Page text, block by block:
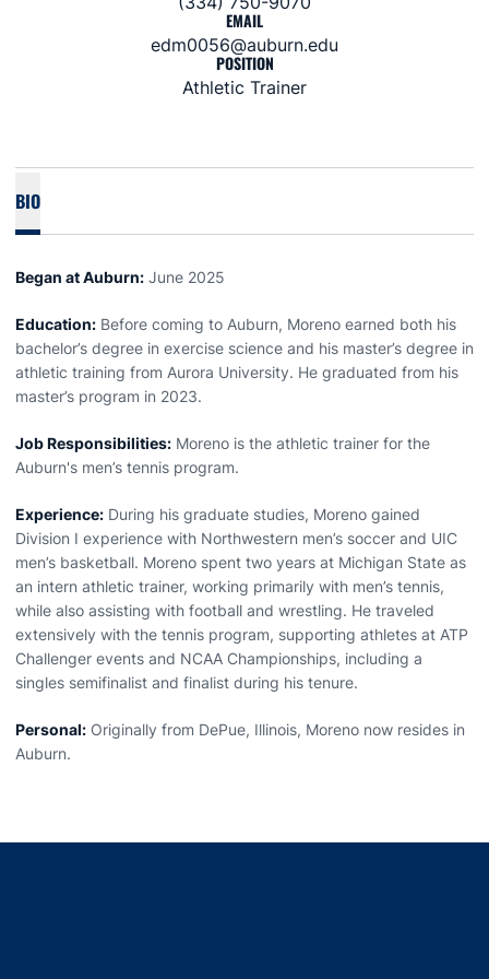
EMAIL
edm0056@auburn.edu
POSITION
Athletic Trainer
BIO
Began at Auburn: June 2025
Education: Before coming to Auburn, Moreno earned both his
bachelor’s degree in exercise science and his master’s degree in
athletic training from Aurora University. He graduated from his
master’s program in 2023.
Job Responsibilities: Moreno is the athletic trainer for the
Auburn's men’s tennis program.
Experience: During his graduate studies, Moreno gained
Division I experience with Northwestern men’s soccer and UIC
men’s basketball. Moreno spent two years at Michigan State as
an intern athletic trainer, working primarily with men’s tennis,
while also assisting with football and wrestling. He traveled
extensively with the tennis program, supporting athletes at ATP
Challenger events and NCAA Championships, including a
singles semifinalist and finalist during his tenure.
Personal: Originally from DePue, Illinois, Moreno now resides in
Auburn.